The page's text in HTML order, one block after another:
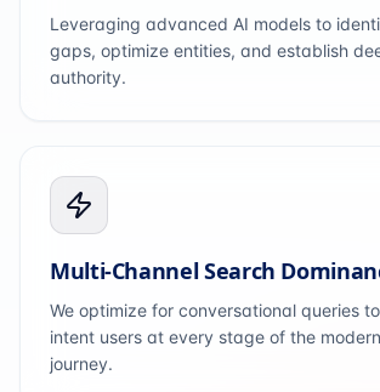
Leveraging advanced AI models to
gaps, optimize entities, and establish
authority.
Multi-Channel Search
We optimize for conversational queries
intent users at every stage of the
journey.